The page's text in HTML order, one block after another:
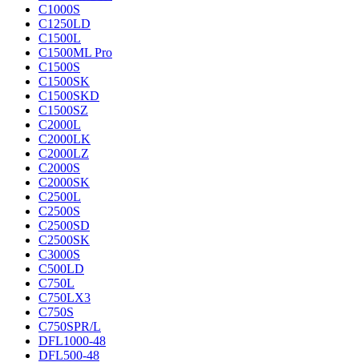
C1000S
C1250LD
C1500L
C1500ML Pro
C1500S
C1500SK
C1500SKD
C1500SZ
C2000L
C2000LK
C2000LZ
C2000S
C2000SK
C2500L
C2500S
C2500SD
C2500SK
C3000S
C500LD
C750L
C750LX3
C750S
C750SPR/L
DFL1000-48
DFL500-48